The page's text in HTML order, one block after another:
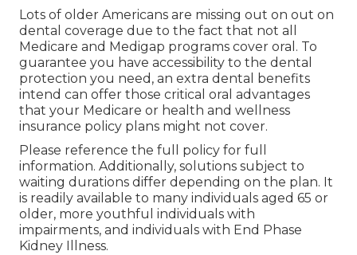
Lots of older Americans are missing out on out on
dental coverage due to the fact that not all
Medicare and Medigap programs cover oral . To
guarantee you have accessibility to the dental
protection you need, an extra dental benefits
intend can offer those critical oral advantages
that your Medicare or health and wellness
insurance policy plans might not cover.
Please reference the full policy for full
information. Additionally, solutions subject to
waiting durations differ depending on the plan. It
is readily available to many individuals aged 65 or
older, more youthful individuals with
impairments, and individuals with End Phase
Kidney Illness.